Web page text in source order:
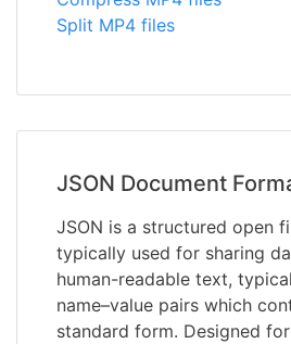
Split MP4 files
JSON Document
JSON is a structured open
typically used for sharing
human-readable text,
name–value pairs which
standard form. Designed